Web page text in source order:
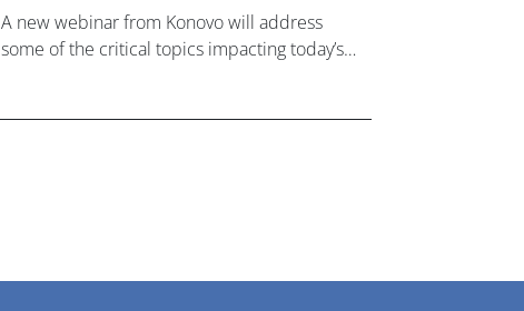
A new webinar from Konovo will address
some of the critical topics impacting today’s